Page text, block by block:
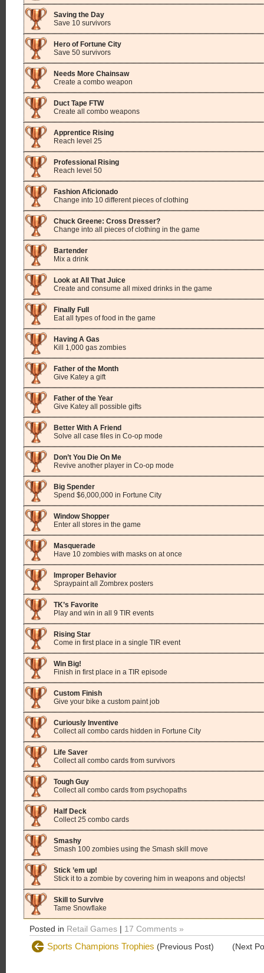
Saving the Day
Save 10 survivors
Hero of Fortune City
Save 50 survivors
Needs More Chainsaw
Create a combo weapon
Duct Tape FTW
Create all combo weapons
Apprentice Rising
Reach level 25
Professional Rising
Reach level 50
Fashion Aficionado
Change into 10 different pieces of clothing
Chuck Greene: Cross Dresser?
Change into all pieces of clothing in the game
Bartender
Mix a drink
Look at All That Juice
Create and consume all mixed drinks in the game
Finally Full
Eat all types of food in the game
Having A Gas
Kill 1,000 gas zombies
Father of the Month
Give Katey a gift
Father of the Year
Give Katey all possible gifts
Better With A Friend
Solve all case files in Co-op mode
Don’t You Die On Me
Revive another player in Co-op mode
Big Spender
Spend $6,000,000 in Fortune City
Window Shopper
Enter all stores in the game
Masquerade
Have 10 zombies with masks on at once
Improper Behavior
Spraypaint all Zombrex posters
TK’s Favorite
Play and win in all 9 TIR events
Rising Star
Come in first place in a single TIR event
Win Big!
Finish in first place in a TIR episode
Custom Finish
Give your bike a custom paint job
Curiously Inventive
Collect all combo cards hidden in Fortune City
Life Saver
Collect all combo cards from survivors
Tough Guy
Collect all combo cards from psychopaths
Half Deck
Collect 25 combo cards
Smashy
Smash 100 zombies using the Smash skill move
Stick ’em up!
Stick it to a zombie by covering him in weapons and objects!
Skill to Survive
Tame Snowflake
Posted in Retail Games | 17 Comments »
Sports Champions Trophies (Previous Post) (Next